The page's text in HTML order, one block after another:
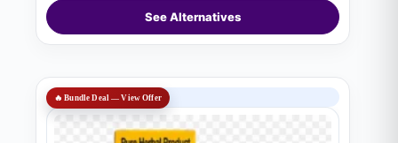
See Alternatives
🔥 Bundle Deal — View Offer
SALE